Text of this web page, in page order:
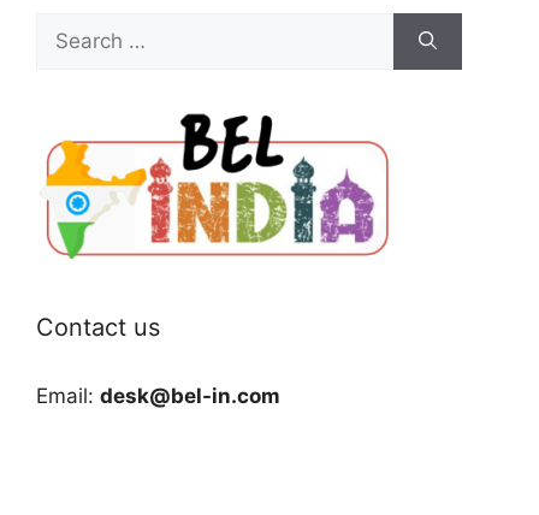
for:
Contact us
Email: desk@bel-in.com